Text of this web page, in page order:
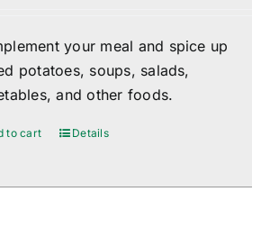
your meal and spice up
potatoes, soups, salads,
and other foods.
to cart Details